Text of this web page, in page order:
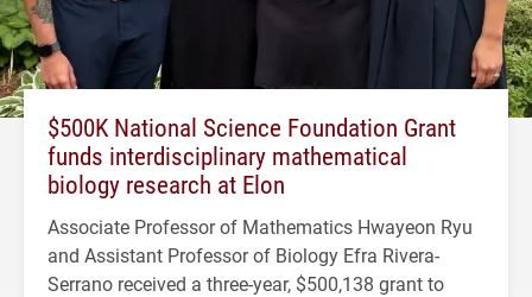
$500K National Science Foundation Grant
funds interdisciplinary mathematical
biology research at Elon
Associate Professor of Mathematics Hwayeon Ryu
and Assistant Professor of Biology Efra Rivera-
Serrano received a three-year, $500,138 grant to